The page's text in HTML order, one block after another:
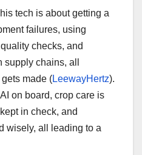
tech is about getting a
failures, using
checks, and
chains, all
made (LeewayHertz).
on board, crop care is
in check, and
wisely, all leading to a